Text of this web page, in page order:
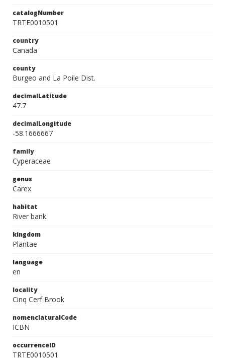
catalogNumber
TRTE0010501
country
Canada
county
Burgeo and La Poile Dist.
decimalLatitude
47.7
decimalLongitude
-58.1666667
family
Cyperaceae
genus
Carex
habitat
River bank.
kingdom
Plantae
language
en
locality
Cinq Cerf Brook
nomenclaturalCode
ICBN
occurrenceID
TRTE0010501